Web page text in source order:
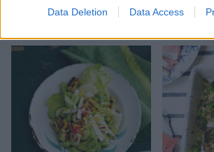
Data Deletion Data Access
with
celery salt